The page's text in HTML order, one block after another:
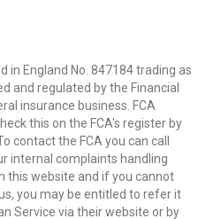
in England No. 847184 trading as
and regulated by the Financial
insurance business. FCA
this on the FCA's register by
contact the FCA you can call
internal complaints handling
this website and if you cannot
you may be entitled to refer it
Service via their website or by